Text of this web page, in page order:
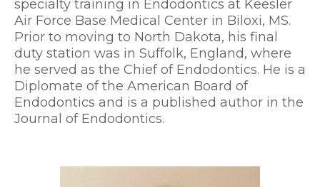
specialty training in Endodontics at Keesler
Air Force Base Medical Center in Biloxi, MS.
Prior to moving to North Dakota, his final
duty station was in Suffolk, England, where
he served as the Chief of Endodontics. He is a
Diplomate of the American Board of
Endodontics and is a published author in the
Journal of Endodontics.